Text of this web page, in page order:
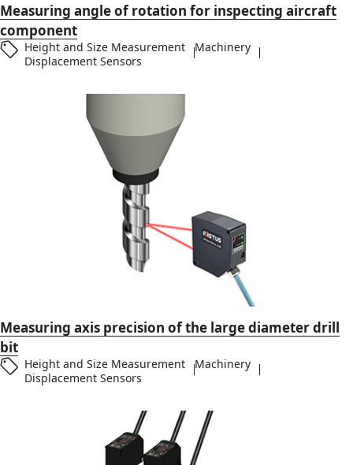
Measuring angle of rotation for inspecting aircraft
component
Height and Size Measurement
Machinery
Displacement Sensors
Measuring axis precision of the large diameter drill
bit
Height and Size Measurement
Machinery
Displacement Sensors